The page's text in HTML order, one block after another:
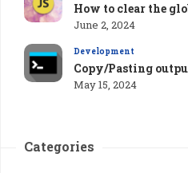
How to clear the
June 2, 2024
Development
Copy/Pasting
May 15, 2024
Categories